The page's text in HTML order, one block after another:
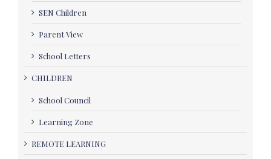
SEN Children
Parent View
School Letters
CHILDREN
School Council
Learning Zone
REMOTE LEARNING